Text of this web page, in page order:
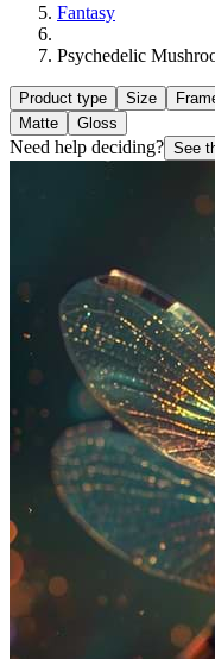
Fantasy
Psychedelic
Product type Size
Matte
Gloss
Need help deciding? See